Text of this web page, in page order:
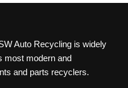
Auto Recycling is widely
most modern and
and parts recyclers.